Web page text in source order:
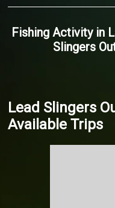
Fishing Activityin
Slingers
Lead Slingers
Available Trips